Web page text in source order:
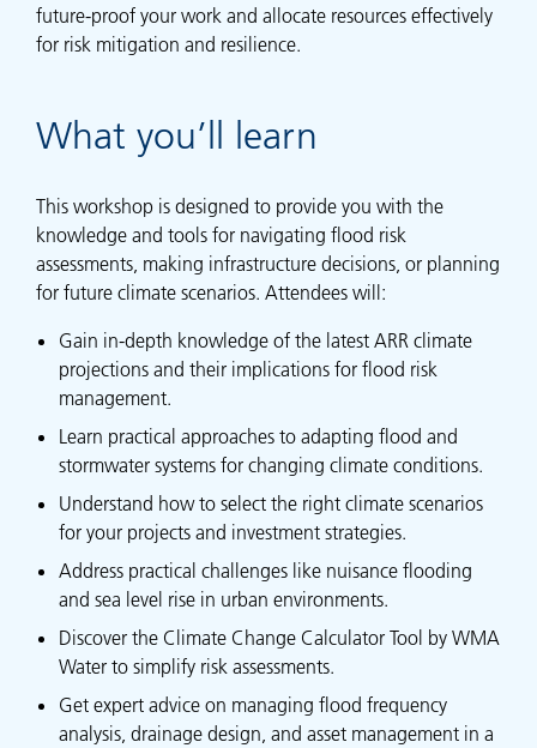
future-proof your work and allocate resources effectively
for risk mitigation and resilience.
What you’ll learn
This workshop is designed to provide you with the
knowledge and tools for navigating flood risk
assessments, making infrastructure decisions, or planning
for future climate scenarios. Attendees will:
Gain in-depth knowledge of the latest ARR climate
projections and their implications for flood risk
management.
Learn practical approaches to adapting flood and
stormwater systems for changing climate conditions.
Understand how to select the right climate scenarios
for your projects and investment strategies.
Address practical challenges like nuisance flooding
and sea level rise in urban environments.
Discover the Climate Change Calculator Tool by WMA
Water to simplify risk assessments.
Get expert advice on managing flood frequency
analysis, drainage design, and asset management in a